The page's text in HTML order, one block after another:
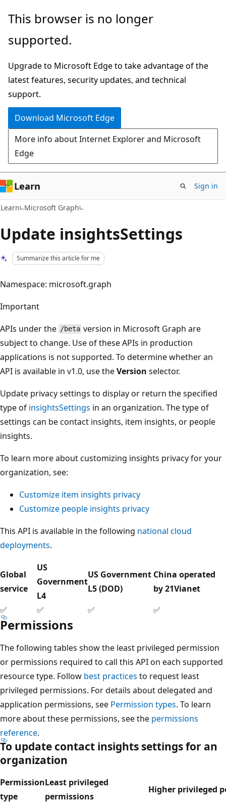
Skip
main
Skip
Ask
chat
experience
This browser is no longer
supported.
Upgrade to Microsoft Edge to take advantage of the
latest features, security updates, and technical
support.
Download Microsoft Edge
More info about Internet Explorer and Microsoft
Edge
Learn Sign in
Learn Microsoft Graph
Update insightsSettings
Summarize this article for me
Namespace: microsoft.graph
Important
APIs under the /beta version in Microsoft Graph are
subject to change. Use of these APIs in production
applications is not supported. To determine whether an
API is available in v1.0, use theVersion selector.
Update privacy settings to display or return the specified
type of insightsSettings in an organization. The type of
settings can be contact insights, item insights, or people
insights.
To learn more about customizing insights privacy for your
organization, see:
Customize item insights privacy
Customize people insights privacy
This API is available in the following national cloud
deployments.
Global
service
US
Government
L4
US Government
L5 (DOD)
China operated
by 21Vianet
✅
✅ ✅ ✅
Permissions
The following tables show the least privileged permission
or permissions required to call this API on each supported
resource type. Follow best practices to request least
privileged permissions. For details about delegated and
application permissions, see Permission types. To learn
more about these permissions, see the permissions
reference.
To update contact insights settings for an
organization
Permission
type
Least privileged
permissions
Higher privileged